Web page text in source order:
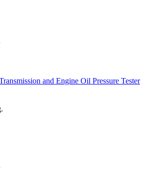
and Engine Oil Pressure Tester